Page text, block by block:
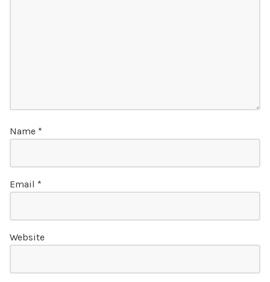
Name *
Email *
Website